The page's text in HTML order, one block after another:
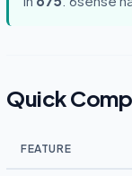
Quick
FEATURE